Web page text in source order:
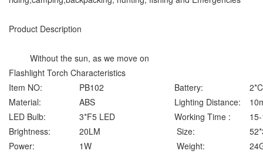
Product Description
Without the sun, as we move on
Flashlight Torch Characteristics
Item NO:
PB102 Battery:
Material:
ABS Lighting Distance:
LED Bulb:
3*F5 LED Working Time :
Brightness:
20LM Size:
Power:
1W Weight: